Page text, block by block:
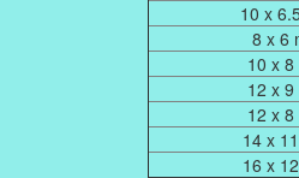
10 x
8 x 6
10 x 8
12 x 9
12 x 8
14 x
16 x